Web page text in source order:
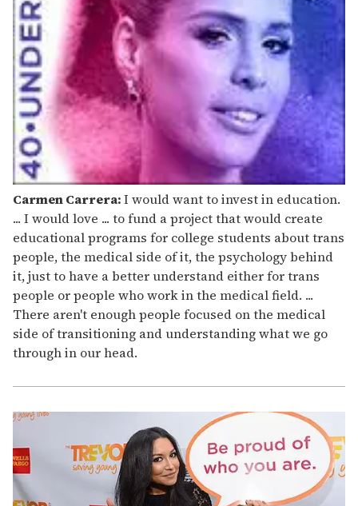
Carmen Carrera:I would want to invest in education.
... I would love ... to fund a project that would create
educational programs for college students about trans
people, the medical side of it, the psychology behind
it, just to have a better understand either for trans
people or people who work in the medical field. ...
There aren't enough people focused on the medical
side of transitioning and understanding what we go
through in our head.